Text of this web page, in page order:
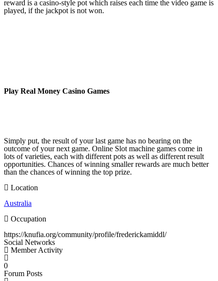
reward is a casino-style pot which raises each time the video game is
played, if the jackpot is not won.
Play Real Money Casino Games
Simply put, the result of your last game has no bearing on the
outcome of your next game. Online Slot machine games come in
lots of varieties, each with different pots as well as different result
opportunities. Chances of winning smaller rewards are much better
than the chances of winning the top prize.
Location
Australia
Occupation
https://knufia.org/community/profile/frederickamiddl/
Social Networks
Member Activity
0
Forum Posts